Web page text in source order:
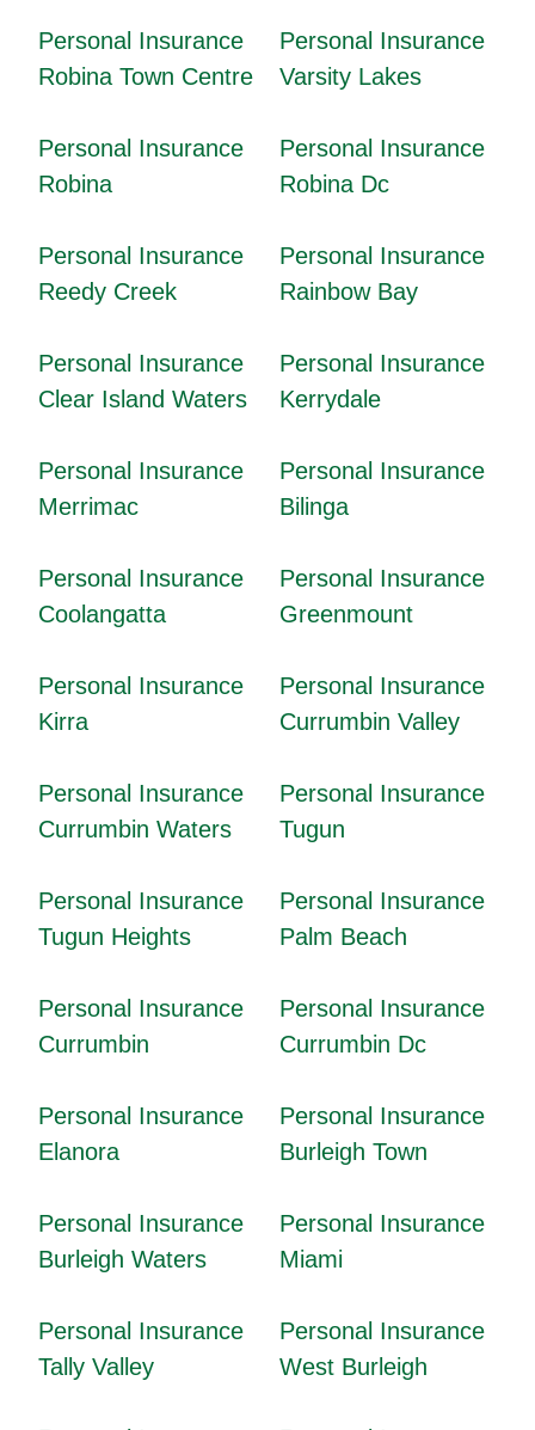
Personal Insurance
Robina Town Centre
Personal Insurance
Varsity Lakes
Personal Insurance
Robina
Personal Insurance
Robina Dc
Personal Insurance
Reedy Creek
Personal Insurance
Rainbow Bay
Personal Insurance
Clear Island Waters
Personal Insurance
Kerrydale
Personal Insurance
Merrimac
Personal Insurance
Bilinga
Personal Insurance
Coolangatta
Personal Insurance
Greenmount
Personal Insurance
Kirra
Personal Insurance
Currumbin Valley
Personal Insurance
Currumbin Waters
Personal Insurance
Tugun
Personal Insurance
Tugun Heights
Personal Insurance
Palm Beach
Personal Insurance
Currumbin
Personal Insurance
Currumbin Dc
Personal Insurance
Elanora
Personal Insurance
Burleigh Town
Personal Insurance
Burleigh Waters
Personal Insurance
Miami
Personal Insurance
Tally Valley
Personal Insurance
West Burleigh